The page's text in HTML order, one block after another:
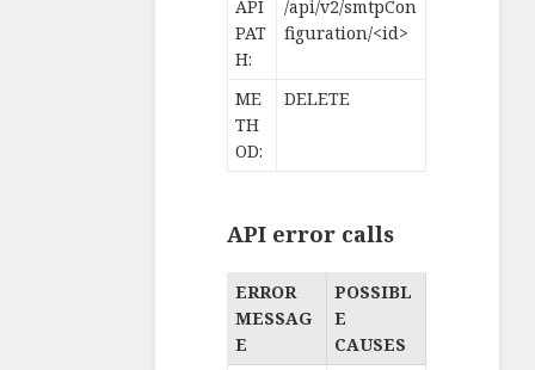
API
PAT
H:
/api/v2/smtpCon
figuration/<id>
ME
TH
OD:
DELETE
API error calls
ERROR
MESSAG
E
POSSIBL
E
CAUSES